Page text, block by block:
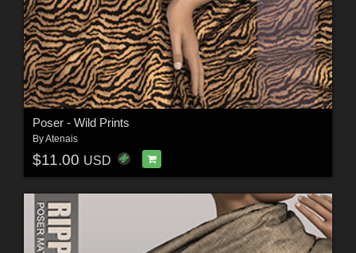
Poser - Wild Prints
ByAtenais
$11.00 USD